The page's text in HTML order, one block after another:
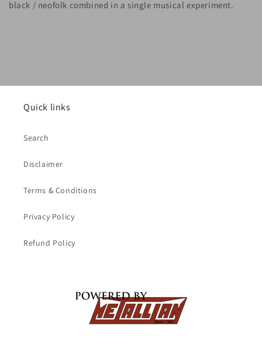
black / neofolk combined in a single musical experiment.
Quick links
Search
Disclaimer
Terms & Conditions
Privacy Policy
Refund Policy